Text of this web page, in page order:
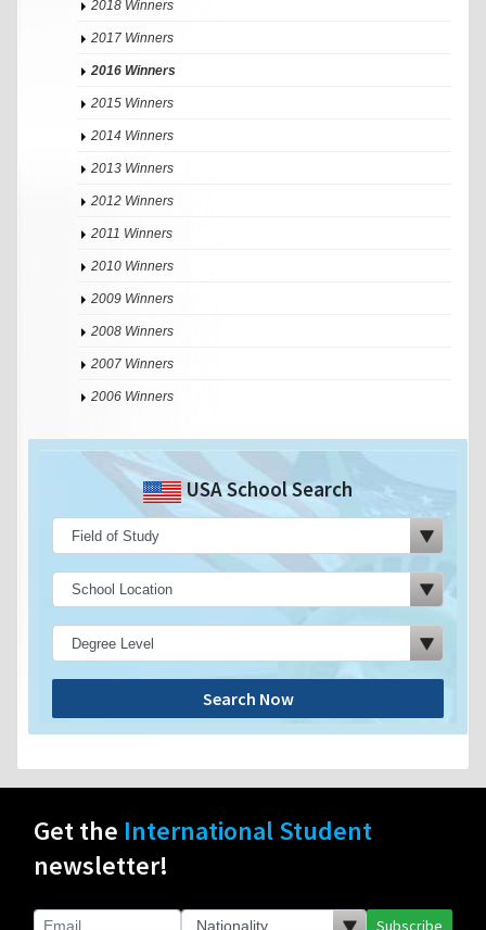
2018 Winners
2017 Winners
2016 Winners
2015 Winners
2014 Winners
2013 Winners
2012 Winners
2011 Winners
2010 Winners
2009 Winners
2008 Winners
2007 Winners
2006 Winners
USA School Search
Search Now
Get the International Student
newsletter!
Subscribe